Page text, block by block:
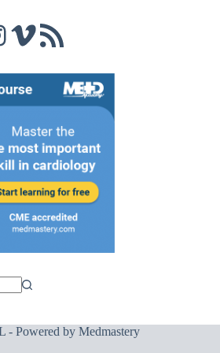
Vimeo
RSS Feed
- Powered by Medmastery